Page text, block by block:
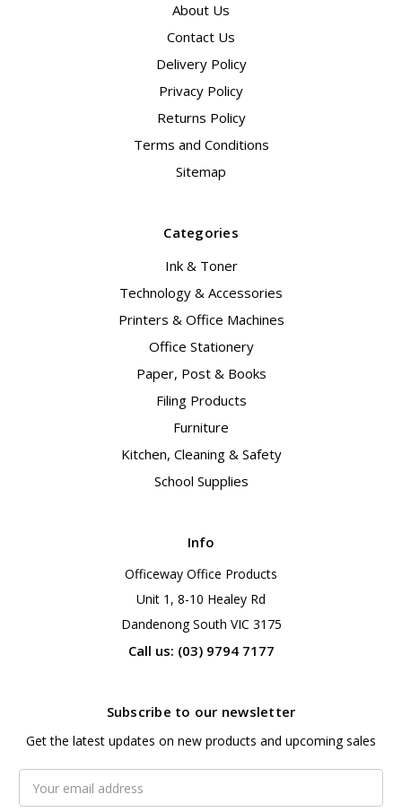
About Us
Contact Us
Delivery Policy
Privacy Policy
Returns Policy
Terms and Conditions
Sitemap
Categories
Ink & Toner
Technology & Accessories
Printers & Office Machines
Office Stationery
Paper, Post & Books
Filing Products
Furniture
Kitchen, Cleaning & Safety
School Supplies
Info
Officeway Office Products
Unit 1, 8-10 Healey Rd
Dandenong South VIC 3175
Call us: (03) 9794 7177
Subscribe to our newsletter
Get the latest updates on new products and upcoming sales
Address